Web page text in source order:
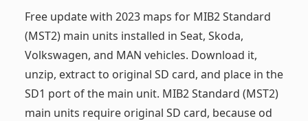
Free update with 2023 maps for MIB2 Standard
(MST2) main units installed in Seat, Skoda,
Volkswagen, and MAN vehicles. Download it,
unzip, extract to original SD card, and place in the
SD1 port of the main unit. MIB2 Standard (MST2)
main units require original SD card, because od